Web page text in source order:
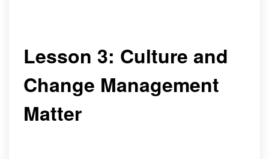
Lesson 3: Culture and
Change Management
Matter